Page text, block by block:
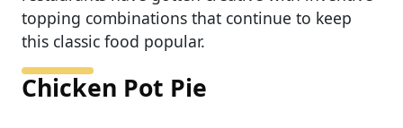
topping combinations that continue to keep
this classic food popular.
Chicken Pot Pie